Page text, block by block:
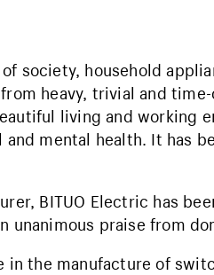
society, household
heavy, trivial and
living and working
mental health. It has
BITUO Electric has
unanimous praise from
in the manufacture of